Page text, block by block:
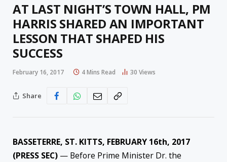
AT LAST NIGHT’S TOWN HALL, PM
HARRIS SHARED AN IMPORTANT
LESSON THAT SHAPED HIS
SUCCESS
February 16, 2017 4 Mins Read 30 Views
Share
BASSETERRE, ST. KITTS, FEBRUARY 16th, 2017
(PRESS SEC) — Before Prime Minister Dr. the